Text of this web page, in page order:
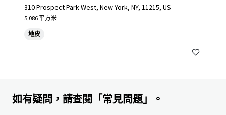
310 Prospect Park West, New York, NY, 11215, US
5,086 平方米
地皮
如有疑問，請查閱「常見問題」。